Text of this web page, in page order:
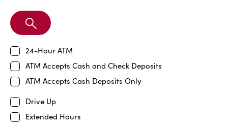
Search
Branch
24-Hour ATM
ATM Accepts Cash and Check Deposits
ATM Accepts Cash Deposits Only
Drive Up
Extended Hours